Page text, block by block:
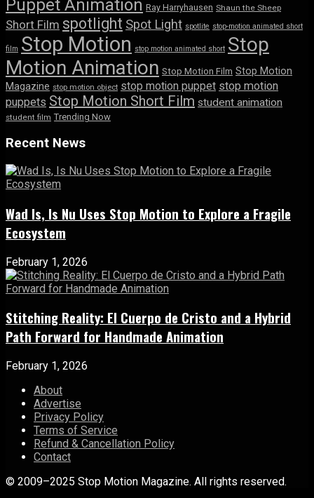
Puppet Animation Ray Harryhausen Shaun the Sheep
Short Film spotlight Spot Light spotlite stop-motion animated short
film Stop Motion stop motion animated short Stop
Motion Animation Stop Motion Film Stop Motion
Magazine stop motion object stop motion puppet stop motion
puppets Stop Motion Short Film student animation
student film Trending Now
Recent News
Wad Is, Is Nu Uses Stop Motion to Explore a Fragile
Ecosystem
February 1, 2026
Stitching Reality: El Cuerpo de Cristo and a Hybrid
Path Forward for Handmade Animation
February 1, 2026
About
Advertise
Privacy Policy
Terms of Service
Refund & Cancellation Policy
Contact
© 2009–2025 Stop Motion Magazine. All rights reserved.